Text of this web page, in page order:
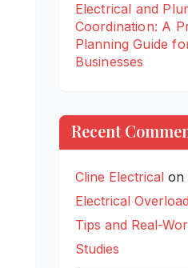
Electrical and
Coordination: A
Planning Guide
Businesses
Recent
Cline Electricalon
Electrical
Tips and Real-
Studies